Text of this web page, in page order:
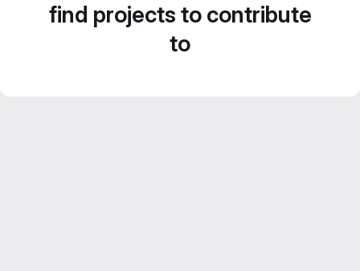
find projects to contribute
to